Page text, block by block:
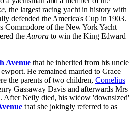
, the largest racing yacht in history with
defended the America's Cup in 1903.
Commodore of the New York Yacht
the Aurora to win the King Edward
Avenue that he inherited from his uncle
He remained married to Grace
the parents of two children, Cornelius
Gassaway Davis and afterwards Mrs
After Neily died, his widow 'downsized'
that she jokingly referred to as